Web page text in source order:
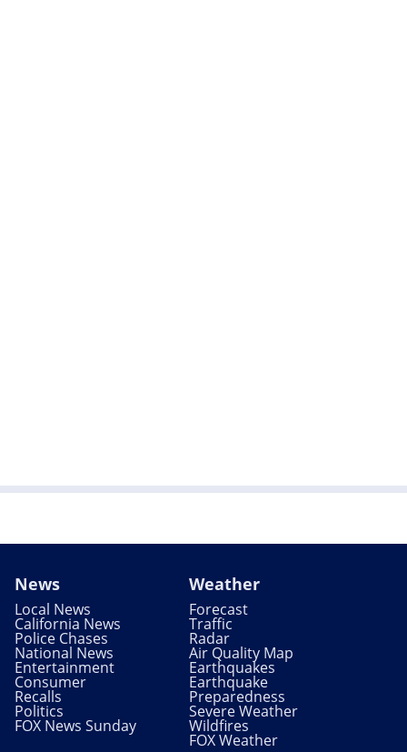
News
Local News
California News
Police Chases
National News
Entertainment
Consumer
Recalls
Politics
FOX News Sunday
Weather
Forecast
Traffic
Radar
Air Quality Map
Earthquakes
Earthquake
Preparedness
Severe Weather
Wildfires
FOX Weather